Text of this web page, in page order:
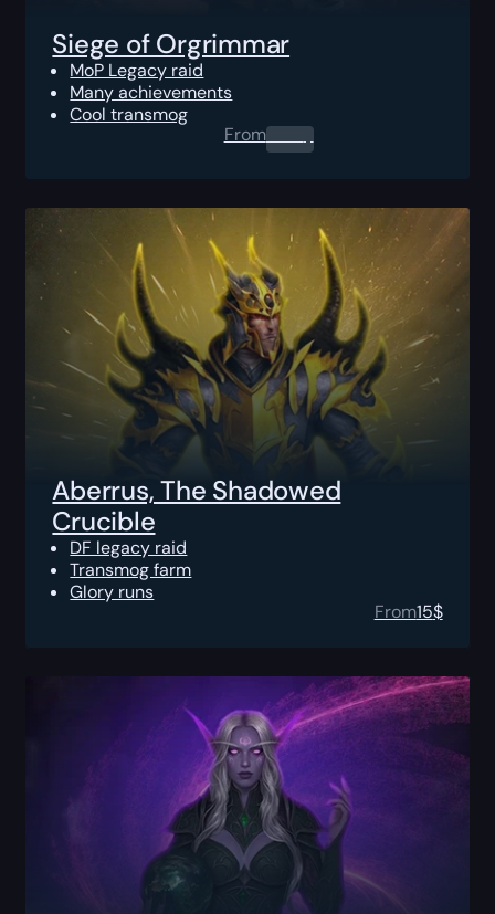
Siege of Orgrimmar
MoP Legacy raid
Many achievements
Cool transmog
From0.00$
Aberrus, The Shadowed
Crucible
DF legacy raid
Transmog farm
Glory runs
From15$